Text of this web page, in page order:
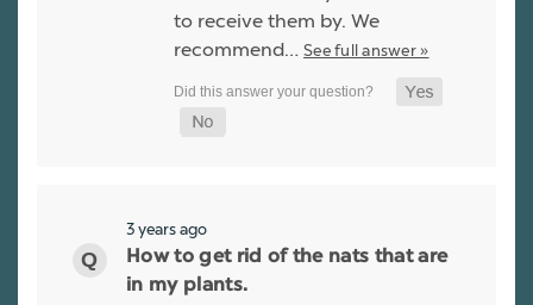
to receive them by. We
recommend… See full answer »
3 years ago
How to get rid of the nats that are
in my plants.